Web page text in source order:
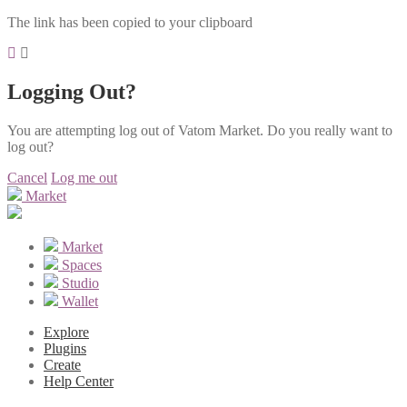
The link has been copied to your clipboard
Logging Out?
You are attempting log out of Vatom Market. Do you really want to
log out?
Cancel Log me out
Market
Market
Spaces
Studio
Wallet
Explore
Plugins
Create
Help Center